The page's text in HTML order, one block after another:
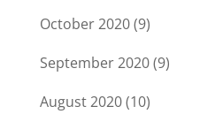
October 2020(9)
September 2020(9)
August 2020(10)